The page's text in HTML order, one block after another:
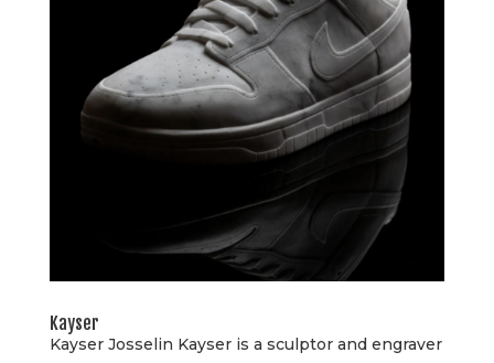
Kayser
Kayser Josselin Kayser is a sculptor and engraver